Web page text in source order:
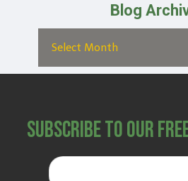
Blog
Subscribe to Our